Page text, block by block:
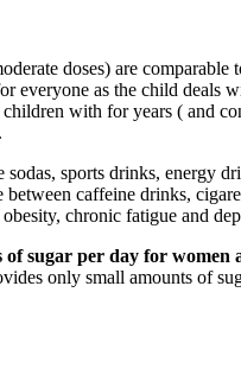
doses) are
everyone as the child
with for years ( and
sports drinks, energy
caffeine drinks,
chronic fatigue and
sugar per day for women
only small amounts of